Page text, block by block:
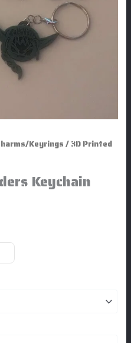
Keyrings/ 3D Printed
Keychain